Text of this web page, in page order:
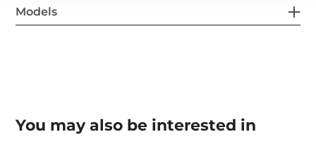
Models
You may also be interested in